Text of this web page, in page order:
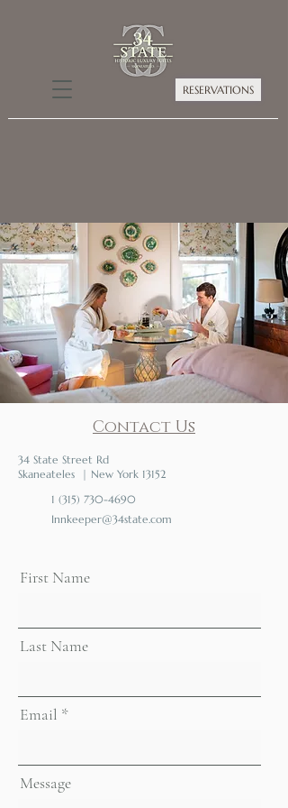
RESERVATIONS
Contact Us
34 State Street Rd
Skaneateles | New York 13152
1 (315) 730-4690
Innkeeper@34state.com
First Name
Last Name
Email
Message